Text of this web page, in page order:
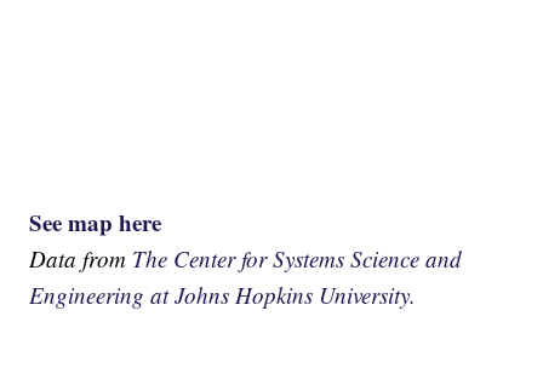
See map here
Data from The Center for Systems Science and
Engineering at Johns Hopkins University.